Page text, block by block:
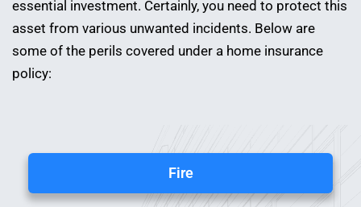
essential investment. Certainly, you need to protect this
asset from various unwanted incidents. Below are
some of the perils covered under a home insurance
policy:
Fire